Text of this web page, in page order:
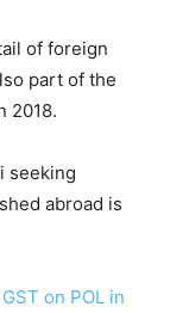
of foreign
part of the
2018.
seeking
abroad is
on POL in